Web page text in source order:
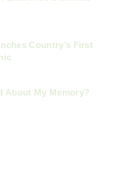
Country’s First
About My Memory?